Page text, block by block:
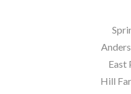
East
Hill